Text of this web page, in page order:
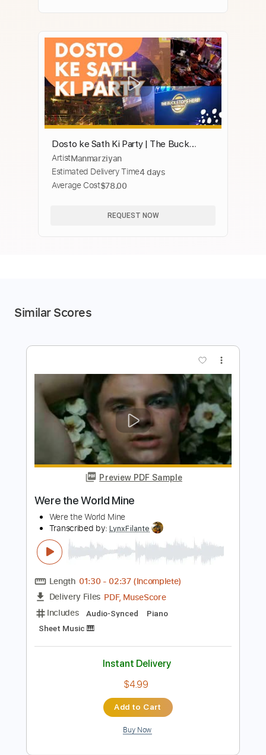
Dosto ke Sath Ki Party | The Buck
Stops Here Gurgaon | Birthday Party |
Manmarziyan
ArtistManmarziyan
Estimated Delivery Time4 days
Average Cost$78.00
REQUEST NOW
Similar Scores
Were the World Mine
Were the World Mine
LynxFilante